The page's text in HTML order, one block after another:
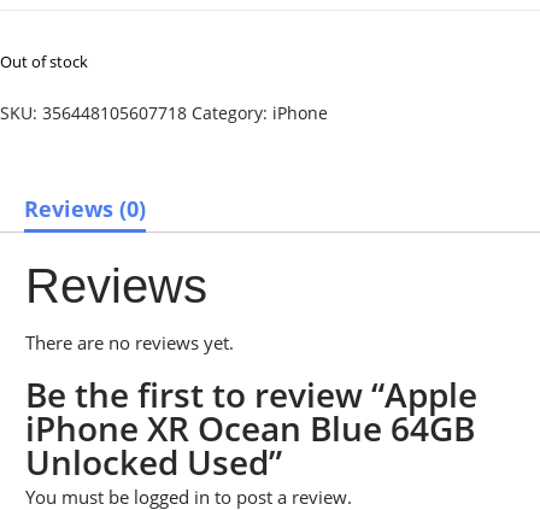
Out of stock
SKU: 356448105607718 Category: iPhone
Reviews (0)
Reviews
There are no reviews yet.
Be the first to review “Apple
iPhone XR Ocean Blue 64GB
Unlocked Used”
You must be logged in to post a review.